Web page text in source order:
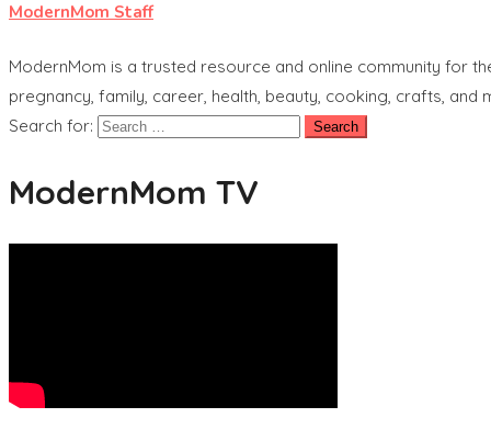
ModernMom Staff
ModernMom is a trusted resource and online community for
pregnancy, family, career, health, beauty, cooking, crafts, and
Search for:
ModernMom TV